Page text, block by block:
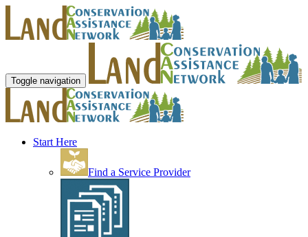
Toggle navigation
Start Here
Find a Service Provider